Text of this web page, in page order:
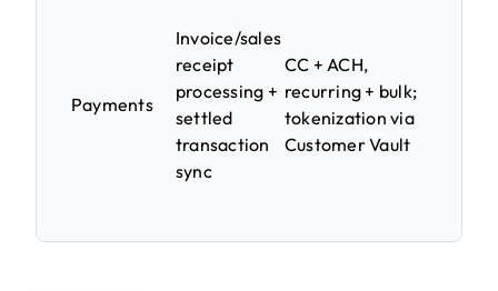
Payments
Invoice/sales
receipt
processing +
settled
transaction
sync
CC + ACH,
recurring + bulk;
tokenization via
Customer Vault